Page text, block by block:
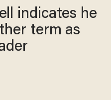
indicates he
term as